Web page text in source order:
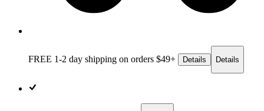
FREE 1-2 day shipping on orders $49+ Details Details